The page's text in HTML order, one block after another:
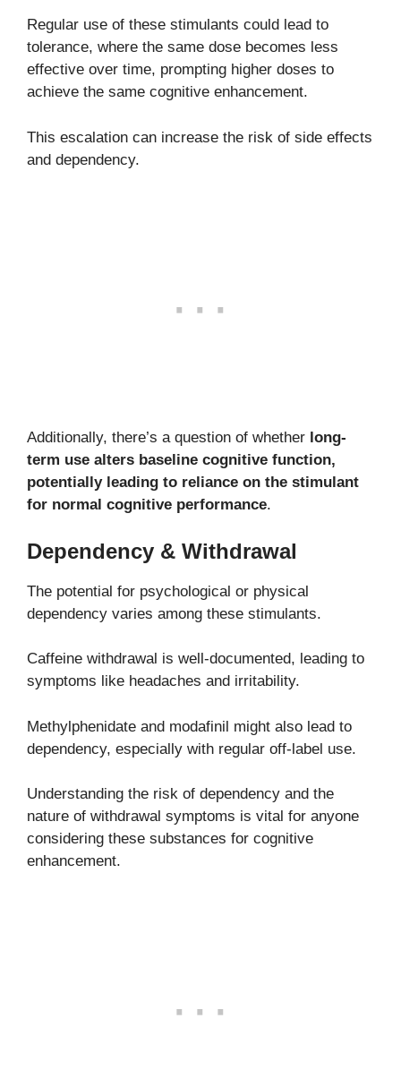
Regular use of these stimulants could lead to
tolerance, where the same dose becomes less
effective over time, prompting higher doses to
achieve the same cognitive enhancement.
This escalation can increase the risk of side effects
and dependency.
Additionally, there’s a question of whether long-
term use alters baseline cognitive function,
potentially leading to reliance on the stimulant
for normal cognitive performance.
Dependency & Withdrawal
The potential for psychological or physical
dependency varies among these stimulants.
Caffeine withdrawal is well-documented, leading to
symptoms like headaches and irritability.
Methylphenidate and modafinil might also lead to
dependency, especially with regular off-label use.
Understanding the risk of dependency and the
nature of withdrawal symptoms is vital for anyone
considering these substances for cognitive
enhancement.